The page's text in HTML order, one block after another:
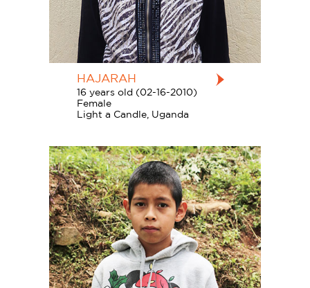
HAJARAH
16 years old (02-16-2010)
Female
Light a Candle, Uganda